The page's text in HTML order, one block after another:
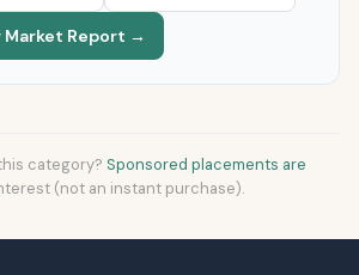
Report →
category? Sponsored placements are
(not an instant purchase).